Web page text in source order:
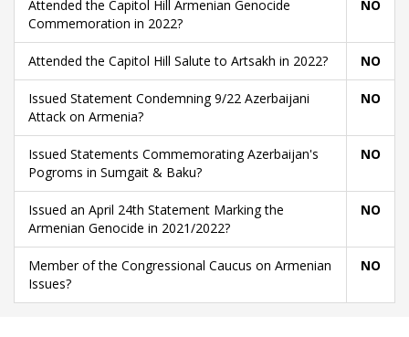
Attended the Capitol Hill Armenian Genocide
Commemoration in 2022?
NO
Attended the Capitol Hill Salute to Artsakh in 2022? NO
Issued Statement Condemning 9/22 Azerbaijani
Attack on Armenia?
NO
Issued Statements Commemorating Azerbaijan's
Pogroms in Sumgait & Baku?
NO
Issued an April 24th Statement Marking the
Armenian Genocide in 2021/2022?
NO
Member of the Congressional Caucus on Armenian
Issues?
NO